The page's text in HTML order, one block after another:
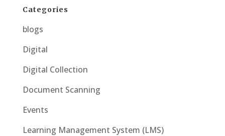
Categories
blogs
Digital
Digital Collection
Document Scanning
Events
Learning Management System (LMS)